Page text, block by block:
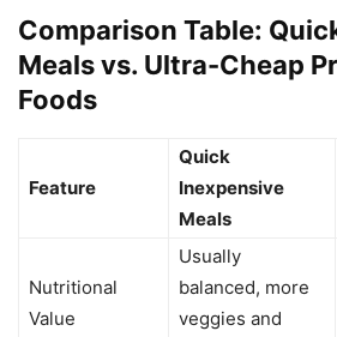
Comparison Table:
Meals vs. Ultra-Cheap
Foods
Feature
Quick
Inexpensive
Meals
Nutritional
Value
Usually
balanced, more
veggies and